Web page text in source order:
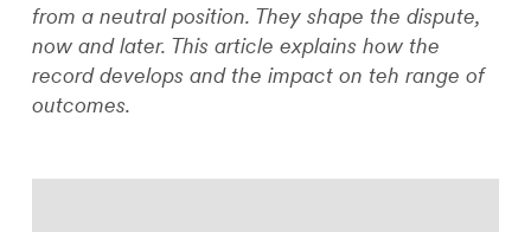
from a neutral position. They shape the dispute,
now and later. This article explains how the
record develops and the impact on teh range of
outcomes.